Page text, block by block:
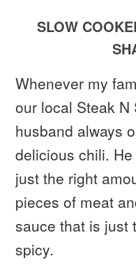
SLOW
Whenever my
our local Steak N
husband always
delicious chili.
just the right
pieces of meat
sauce that is just
spicy.